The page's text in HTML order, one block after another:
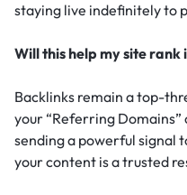
staying live indefinitely to
Will this help my site rank
Backlinks remain a top-
your “Referring Domains”
sending a powerful signal
your content is a trusted